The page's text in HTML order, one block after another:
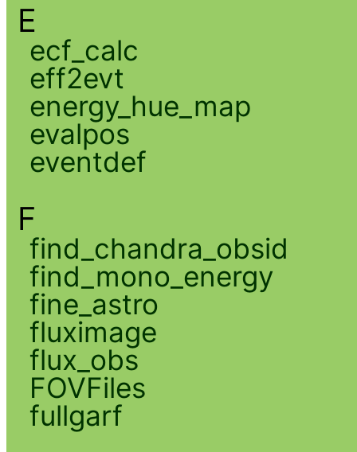
E
ecf_calc
eff2evt
energy_hue_map
evalpos
eventdef
F
find_chandra_obsid
find_mono_energy
fine_astro
fluximage
flux_obs
FOVFiles
fullgarf